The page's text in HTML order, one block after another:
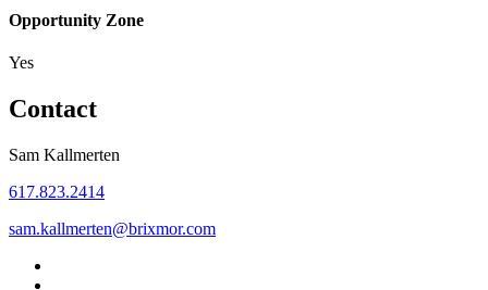
Opportunity Zone
Yes
Contact
Sam Kallmerten
617.823.2414
sam.kallmerten@brixmor.com